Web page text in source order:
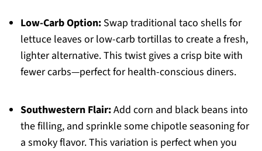
Low-Carb Option:Swap traditional taco shells for
lettuce leaves or low-carb tortillas to create a fresh,
lighter alternative. This twist gives a crisp bite with
fewer carbs—perfect for health-conscious diners.
Southwestern Flair:Add corn and black beans into
the filling, and sprinkle some chipotle seasoning for
a smoky flavor. This variation is perfect when you